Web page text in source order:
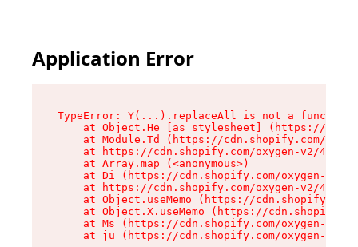
Application Error
TypeError: Y(...).replaceAll is not a function
at Object.He [as stylesheet] (https://
at Module.Td (https://cdn.shopify.com/
at https://cdn.shopify.com/oxygen-v2/
    at Array.map (<anonymous>)
at Di (https://cdn.shopify.com/oxygen-v2/
at https://cdn.shopify.com/oxygen-v2/
at Object.useMemo (https://
at Object.X.useMemo (https://
at Ms (https://cdn.shopify.com/oxygen-v2/
at ju (https://cdn.shopify.com/oxygen-v2/